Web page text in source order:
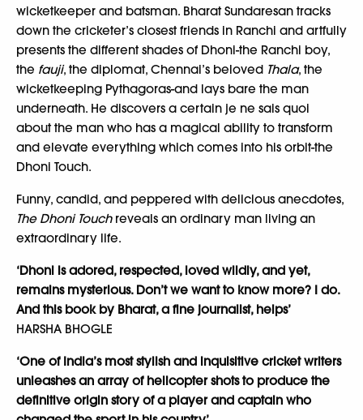
wicketkeeper and batsman. Bharat Sundaresan tracks
down the cricketer’s closest friends in Ranchi and artfully
presents the different shades of Dhoni-the Ranchi boy,
the fauji, the diplomat, Chennai’s beloved Thala, the
wicketkeeping Pythagoras-and lays bare the man
underneath. He discovers a certain je ne sais quoi
about the man who has a magical ability to transform
and elevate everything which comes into his orbit-the
Dhoni Touch.
Funny, candid, and peppered with delicious anecdotes,
The Dhoni Touchreveals an ordinary man living an
extraordinary life.
‘Dhoni is adored, respected, loved wildly, and yet,
remains mysterious. Don’t we want to know more? I do.
And this book by Bharat, a fine journalist, helps’
HARSHA BHOGLE
‘One of India’s most stylish and inquisitive cricket writers
unleashes an array of helicopter shots to produce the
definitive origin story of a player and captain who